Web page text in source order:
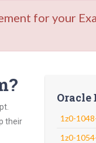
for your
their
Oracle
1z0-
1z0-